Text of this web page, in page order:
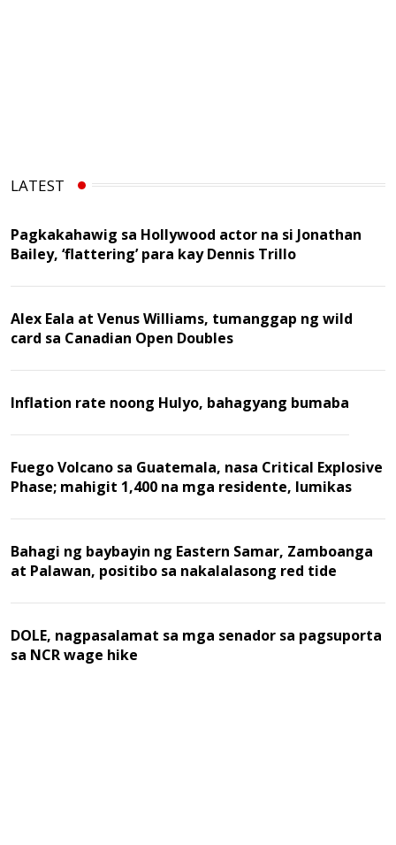
LATEST
Pagkakahawig sa Hollywood actor na si Jonathan
Bailey, ‘flattering’ para kay Dennis Trillo
Alex Eala at Venus Williams, tumanggap ng wild
card sa Canadian Open Doubles
Inflation rate noong Hulyo, bahagyang bumaba
Fuego Volcano sa Guatemala, nasa Critical Explosive
Phase; mahigit 1,400 na mga residente, lumikas
Bahagi ng baybayin ng Eastern Samar, Zamboanga
at Palawan, positibo sa nakalalasong red tide
DOLE, nagpasalamat sa mga senador sa pagsuporta
sa NCR wage hike